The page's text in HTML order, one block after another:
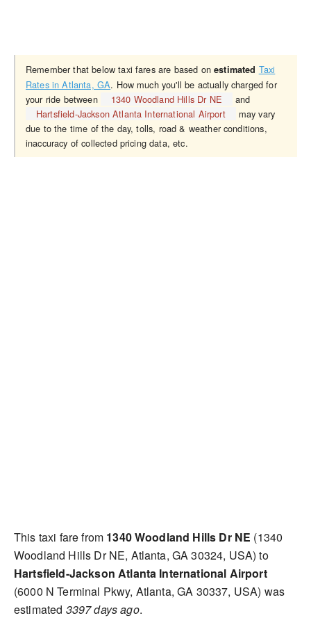
Remember that below taxi fares are based onestimated Taxi
Rates in Atlanta, GA. How much you'll be actually charged for
your ride between
1340 Woodland Hills Dr NE
and
Hartsfield-Jackson Atlanta International Airport
may vary
due to the time of the day, tolls, road & weather conditions,
inaccuracy of collected pricing data, etc.
This taxi fare from 1340 Woodland Hills Dr NE (1340
Woodland Hills Dr NE, Atlanta, GA 30324, USA) to
Hartsfield-Jackson Atlanta International Airport
(6000 N Terminal Pkwy, Atlanta, GA 30337, USA) was
estimated 3397 days ago.